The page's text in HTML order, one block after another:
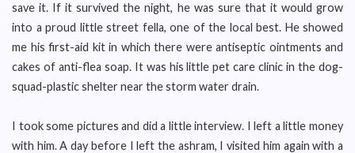
save it. If it survived the night, he was sure that it would grow
into a proud little street fella, one of the local best. He showed
me his first-aid kit in which there were antiseptic ointments and
cakes of anti-flea soap. It was his little pet care clinic in the dog-
squad-plastic shelter near the storm water drain.
I took some pictures and did a little interview. I left a little money
with him. A day before I left the ashram, I visited him again with a